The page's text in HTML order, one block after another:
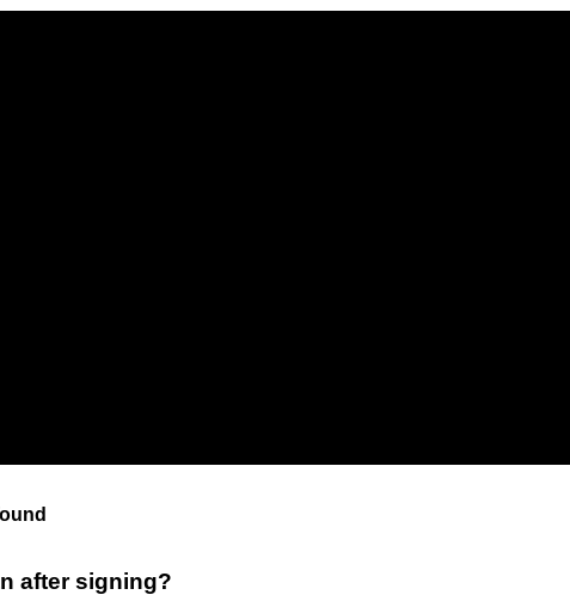
after signing?